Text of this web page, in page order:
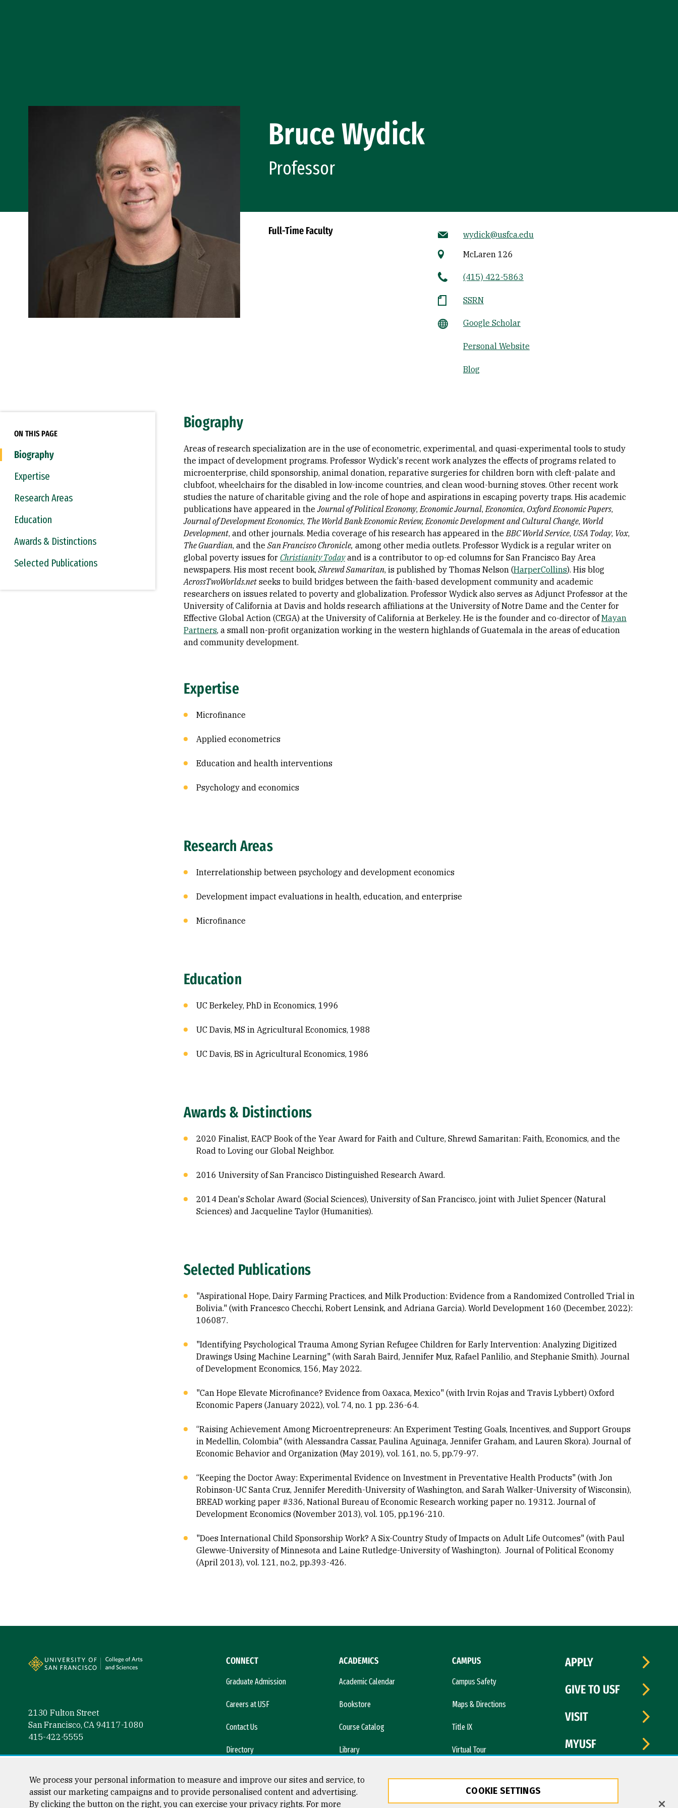
Bruce Wydick
Professor
Full-Time Faculty
wydick@usfca.edu
McLaren 126
(415) 422-5863
SSRN
Google Scholar
Personal Website
Blog
ON THIS PAGE
Biography
Expertise
Research Areas
Education
Awards & Distinctions
Selected Publications
Biography
Areas of research specialization are in the use of econometric, experimental, and quasi-experimental tools to study
the impact of development programs. Professor Wydick's recent work analyzes the effects of programs related to
microenterprise, child sponsorship, animal donation, reparative surgeries for children born with cleft-palate and
clubfoot, wheelchairs for the disabled in low-income countries, and clean wood-burning stoves. Other recent work
studies the nature of charitable giving and the role of hope and aspirations in escaping poverty traps. His academic
publications have appeared in theJournal of Political Economy,Economic Journal,Economica, Oxford Economic Papers,
Journal of Development Economics, The World Bank Economic Review, Economic Development and Cultural Change, World
Development, and other journals. Media coverage of his research has appeared in theBBC World Service, USA Today, Vox,
The Guardian, and theSan Francisco Chronicle, among other media outlets. Professor Wydick is a regular writer on
global poverty issues for Christianity Todayand is a contributor to op-ed columns for San Francisco Bay Area
newspapers. His most recent book,Shrewd Samaritan, is published by Thomas Nelson (HarperCollins). His blog
AcrossTwoWorlds.net seeks to build bridges between the faith-based development community and academic
researchers on issues related to poverty and globalization. Professor Wydick also serves as Adjunct Professor at the
University of California at Davis and holds research affiliations at the University of Notre Dame and the Center for
Effective Global Action (CEGA) at the University of California at Berkeley. He is the founder and co-director ofMayan
Partners, a small non-profit organization working in the western highlands of Guatemala in the areas of education
and community development.
Expertise
Microfinance
Applied econometrics
Education and health interventions
Psychology and economics
Research Areas
Interrelationship between psychology and development economics
Development impact evaluations in health, education, and enterprise
Microfinance
Education
UC Berkeley, PhD in Economics, 1996
UC Davis, MS in Agricultural Economics, 1988
UC Davis, BS in Agricultural Economics, 1986
Awards & Distinctions
2020 Finalist, EACP Book of the Year Award for Faith and Culture, Shrewd Samaritan: Faith, Economics, and the
Road to Loving our Global Neighbor.
2016 University of San Francisco Distinguished Research Award.
2014 Dean's Scholar Award (Social Sciences), University of San Francisco, joint with Juliet Spencer (Natural
Sciences) and Jacqueline Taylor (Humanities).
Selected Publications
"Aspirational Hope, Dairy Farming Practices, and Milk Production: Evidence from a Randomized Controlled Trial in
Bolivia." (with Francesco Checchi, Robert Lensink, and Adriana Garcia). World Development 160 (December, 2022):
106087.
"Identifying Psychological Trauma Among Syrian Refugee Children for Early Intervention: Analyzing Digitized
Drawings Using Machine Learning" (with Sarah Baird, Jennifer Muz, Rafael Panlilio, and Stephanie Smith). Journal
of Development Economics, 156, May 2022.
"Can Hope Elevate Microfinance? Evidence from Oaxaca, Mexico" (with Irvin Rojas and Travis Lybbert) Oxford
Economic Papers (January 2022), vol. 74, no. 1 pp. 236-64.
“Raising Achievement Among Microentrepreneurs: An Experiment Testing Goals, Incentives, and Support Groups
in Medellin, Colombia" (with Alessandra Cassar, Paulina Aguinaga, Jennifer Graham, and Lauren Skora). Journal of
Economic Behavior and Organization (May 2019), vol. 161, no. 5, pp.79-97.
“Keeping the Doctor Away: Experimental Evidence on Investment in Preventative Health Products" (with Jon
Robinson-UC Santa Cruz, Jennifer Meredith-University of Washington, and Sarah Walker-University of Wisconsin),
BREAD working paper #336, National Bureau of Economic Research working paper no. 19312. Journal of
Development Economics (November 2013), vol. 105, pp.196-210.
"Does International Child Sponsorship Work? A Six-Country Study of Impacts on Adult Life Outcomes" (with Paul
Glewwe-University of Minnesota and Laine Rutledge-University of Washington). Journal of Political Economy
(April 2013), vol. 121, no.2, pp.393-426.
2130 Fulton Street
San Francisco, CA 94117-1080
415-422-5555
CONNECT
Graduate Admission
Careers at USF
Contact Us
Directory
ACADEMICS
Academic Calendar
Bookstore
Course Catalog
Library
CAMPUS
Campus Safety
Maps & Directions
Title IX
Virtual Tour
APPLY
GIVE TO USF
VISIT
MYUSF
We process your personal information to measure and improve our sites and service, to
assist our marketing campaigns and to provide personalised content and advertising.
By clicking the button on the right, you can exercise your privacy rights. For more
COOKIE SETTINGS